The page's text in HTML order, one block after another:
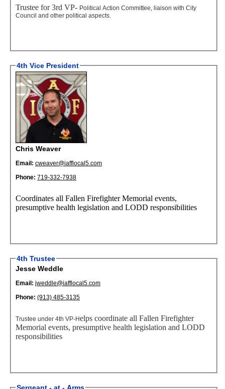
Trustee for 3rd VP- Political Action Committee, liaison with City
Council and other political aspects.
4th Vice President
Chris Weaver
Email: cweaver@iafflocal5.com
Phone: 719-332-7938
Coordinates all Fallen Firefighter Memorial events,
presumptive health legislation and LODD responsibilities
4th Trustee
Jesse Weddle
Email: jweddle@iafflocal5.com
Phone: (913) 485-3135
Trustee under 4th VP-Helps coordinate all Fallen Firefighter
Memorial events, presumptive health legislation and LODD
responsibilities